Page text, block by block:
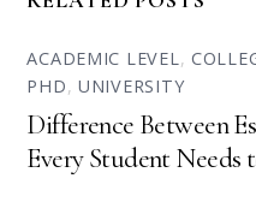
ACADEMIC LEVEL,
PHD,UNIVERSITY
Difference Between
Every Student Needs